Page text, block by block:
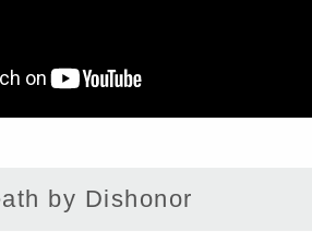
by Dishonor